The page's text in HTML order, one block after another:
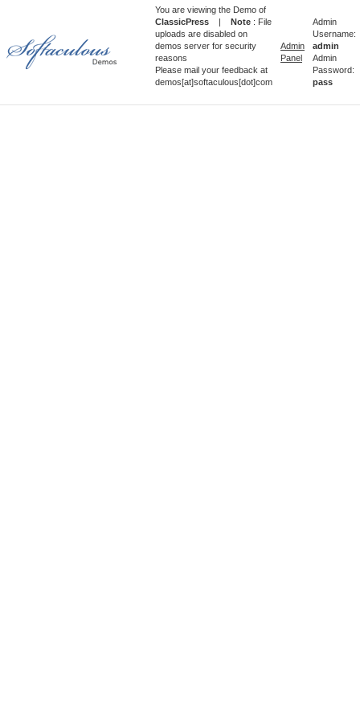
You are viewing the Demo of
ClassicPress | Note : File
uploads are disabled on
demos server for security
reasons
Please mail your feedback at
demos[at]softaculous[dot]com
Admin
Panel
Admin
Username:
admin
Admin
Password:
pass